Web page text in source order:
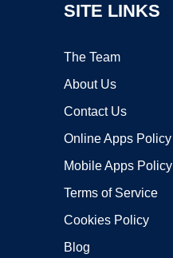
SITE LINKS
The Team
About Us
Contact Us
Online Apps Policy
Mobile Apps Policy
Terms of Service
Cookies Policy
Blog